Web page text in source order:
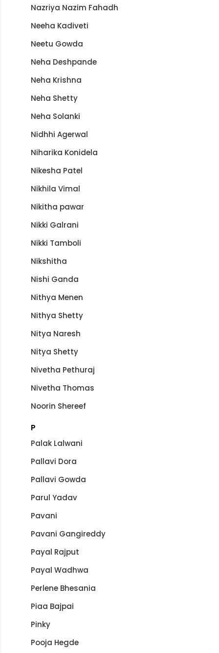
Nazriya Nazim Fahadh
Neeha Kadiveti
Neetu Gowda
Neha Deshpande
Neha Krishna
Neha Shetty
Neha Solanki
Nidhhi Agerwal
Niharika Konidela
Nikesha Patel
Nikhila Vimal
Nikitha pawar
Nikki Galrani
Nikki Tamboli
Nikshitha
Nishi Ganda
Nithya Menen
Nithya Shetty
Nitya Naresh
Nitya Shetty
Nivetha Pethuraj
Nivetha Thomas
Noorin Shereef
P
Palak Lalwani
Pallavi Dora
Pallavi Gowda
Parul Yadav
Pavani
Pavani Gangireddy
Payal Rajput
Payal Wadhwa
Perlene Bhesania
Piaa Bajpai
Pinky
Pooja Hegde